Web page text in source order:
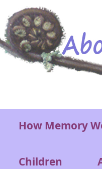
Skip to main content
Main menu
How Memory
Children